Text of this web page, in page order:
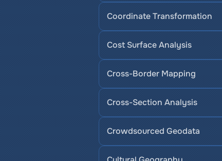
Coordinate Transformation
Cost Surface Analysis
Cross-Border Mapping
Cross-Section Analysis
Crowdsourced Geodata